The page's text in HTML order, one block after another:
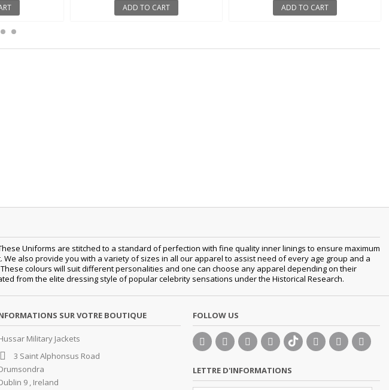
ADD TO CART ADD TO CART
Uniforms are stitched to a standard of perfection with fine quality inner linings to ensure maximum
also provide you with a variety of sizes in all our apparel to assist need of every age group and a
colours will suit different personalities and one can choose any apparel depending on their
from the elite dressing style of popular celebrity sensations under the Historical Research.
SUR VOTRE BOUTIQUE
Military Jackets
3 Saint Alphonsus Road
9 , Ireland
FOLLOW US
LETTRE D'INFORMATIONS